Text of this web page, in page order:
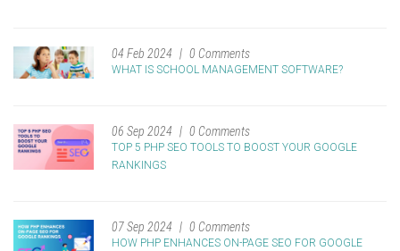
04 Feb 2024 0 Comments
WHAT IS SCHOOL MANAGEMENT SOFTWARE?
06 Sep 2024 0 Comments
TOP 5 PHP SEO TOOLS TO BOOST YOUR GOOGLE
RANKINGS
07 Sep 2024 0 Comments
HOW PHP ENHANCES ON-PAGE SEO FOR GOOGLE